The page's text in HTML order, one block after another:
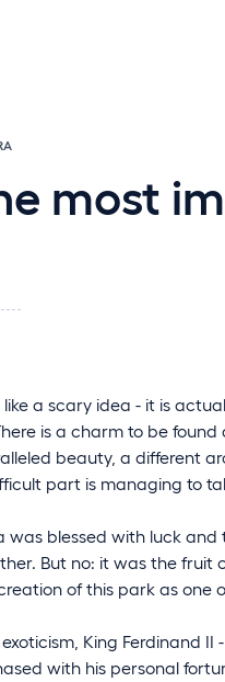
most
a scary idea - it is
is a charm to be
beauty, a different
part is managing to
was blessed with luck
But no: it was the fruit
of this park as one
King Ferdinand II
with his personal